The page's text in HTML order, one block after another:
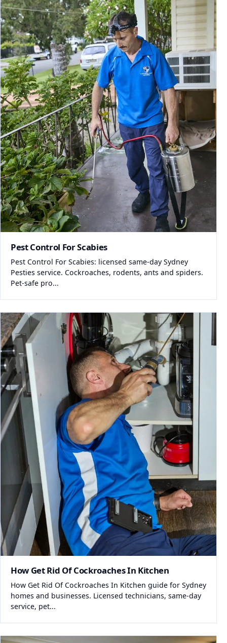
Pest Control For Scabies
Pest Control For Scabies: licensed same-day Sydney
Pesties service. Cockroaches, rodents, ants and spiders.
Pet-safe pro...
How Get Rid Of Cockroaches In Kitchen
How Get Rid Of Cockroaches In Kitchen guide for Sydney
homes and businesses. Licensed technicians, same-day
service, pet...